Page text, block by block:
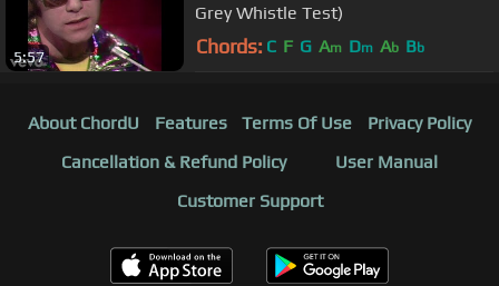
5:57
Grey Whistle Test)
Chords: C F G Am Dm Ab Bb
About ChordU Features Terms Of Use
Privacy Policy
Cancellation & Refund Policy
User Manual
Customer Support